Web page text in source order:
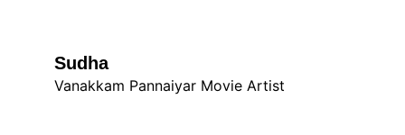
Sudha
Vanakkam Pannaiyar Movie Artist